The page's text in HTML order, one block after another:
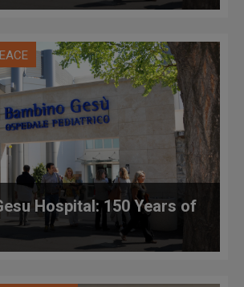
Hospital: 150 Years of